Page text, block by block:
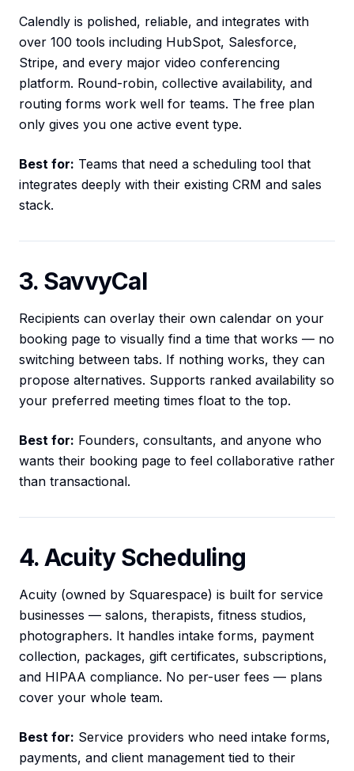
Calendly is polished, reliable, and integrates with
over 100 tools including HubSpot, Salesforce,
Stripe, and every major video conferencing
platform. Round-robin, collective availability, and
routing forms work well for teams. The free plan
only gives you one active event type.
Best for: Teams that need a scheduling tool that
integrates deeply with their existing CRM and sales
stack.
3. SavvyCal
Recipients can overlay their own calendar on your
booking page to visually find a time that works — no
switching between tabs. If nothing works, they can
propose alternatives. Supports ranked availability so
your preferred meeting times float to the top.
Best for: Founders, consultants, and anyone who
wants their booking page to feel collaborative rather
than transactional.
4. Acuity Scheduling
Acuity (owned by Squarespace) is built for service
businesses — salons, therapists, fitness studios,
photographers. It handles intake forms, payment
collection, packages, gift certificates, subscriptions,
and HIPAA compliance. No per-user fees — plans
cover your whole team.
Best for: Service providers who need intake forms,
payments, and client management tied to their